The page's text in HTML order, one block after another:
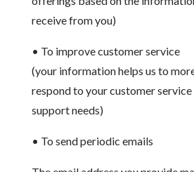
receive from you)
• To improve customer service
(your information helps us to
respond to your customer service
support needs)
• To send periodic emails